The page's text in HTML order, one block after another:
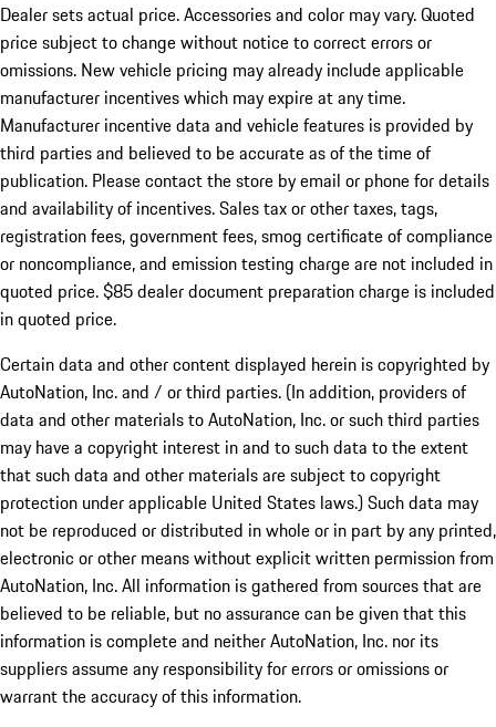
Dealer sets actual price. Accessories and color may vary. Quoted
price subject to change without notice to correct errors or
omissions. New vehicle pricing may already include applicable
manufacturer incentives which may expire at any time.
Manufacturer incentive data and vehicle features is provided by
third parties and believed to be accurate as of the time of
publication. Please contact the store by email or phone for details
and availability of incentives. Sales tax or other taxes, tags,
registration fees, government fees, smog certificate of compliance
or noncompliance, and emission testing charge are not included in
quoted price. $85 dealer document preparation charge is included
in quoted price.
Certain data and other content displayed herein is copyrighted by
AutoNation, Inc. and / or third parties. (In addition, providers of
data and other materials to AutoNation, Inc. or such third parties
may have a copyright interest in and to such data to the extent
that such data and other materials are subject to copyright
protection under applicable United States laws.) Such data may
not be reproduced or distributed in whole or in part by any printed,
electronic or other means without explicit written permission from
AutoNation, Inc. All information is gathered from sources that are
believed to be reliable, but no assurance can be given that this
information is complete and neither AutoNation, Inc. nor its
suppliers assume any responsibility for errors or omissions or
warrant the accuracy of this information.